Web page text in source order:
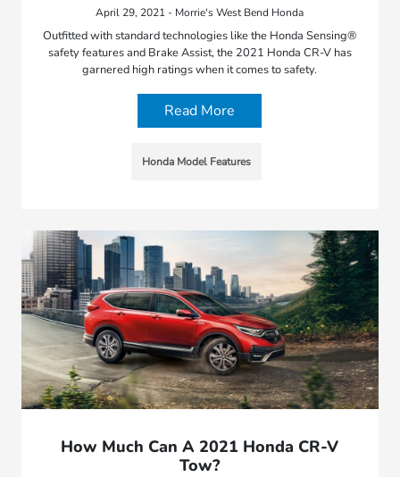
April 29, 2021 - Morrie's West Bend Honda
Outfitted with standard technologies like the Honda Sensing®
safety features and Brake Assist, the 2021 Honda CR-V has
garnered high ratings when it comes to safety.
Read More
Honda Model Features
How Much Can A 2021 Honda CR-V
Tow?